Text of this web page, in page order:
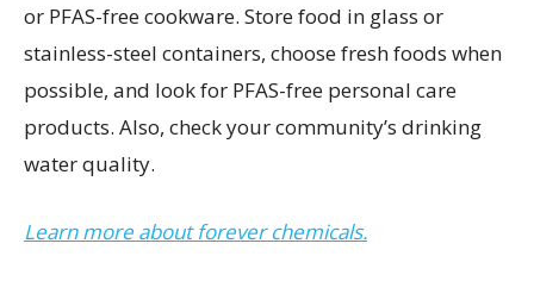
or PFAS-free cookware. Store food in glass or
stainless-steel containers, choose fresh foods when
possible, and look for PFAS-free personal care
products. Also, check your community’s drinking
water quality.
Learn more about forever chemicals.